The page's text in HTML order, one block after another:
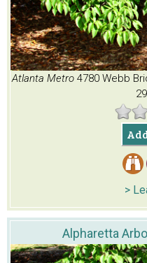
Atlanta Metro 4780 Webb
>
Alpharetta